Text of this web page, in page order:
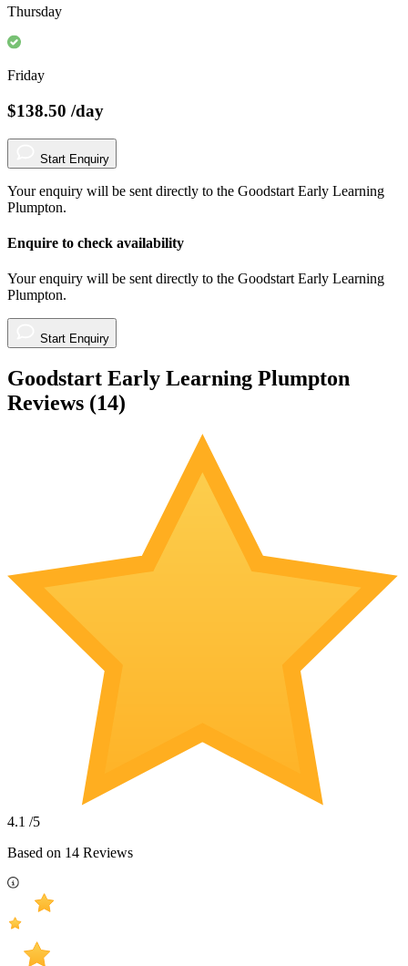
Thursday
Friday
$138.50 /day
Start Enquiry
Your enquiry will be sent directly to the Goodstart Early Learning
Plumpton.
Enquire to check availability
Your enquiry will be sent directly to the Goodstart Early Learning
Plumpton.
Start Enquiry
Goodstart Early Learning Plumpton
Reviews (14)
4.1 /5
Based on 14 Reviews